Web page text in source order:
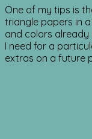
One of my tips is
triangle papers in
and colors already
I need for a
extras on a future